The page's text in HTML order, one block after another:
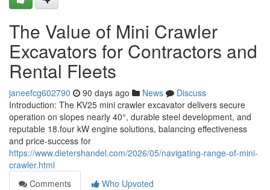
The Value of Mini Crawler
Excavators for Contractors and
Rental Fleets
janeefcg602790 90 days ago News
Discuss
Introduction: The KV25 mini crawler excavator delivers secure
operation on slopes nearly 40°, durable steel development, and
reputable 18.four kW engine solutions, balancing effectiveness
and price-success for
https://www.dietershandel.com/2026/05/navigating-range-of-mini-
crawler.html
Comments
Who Upvoted